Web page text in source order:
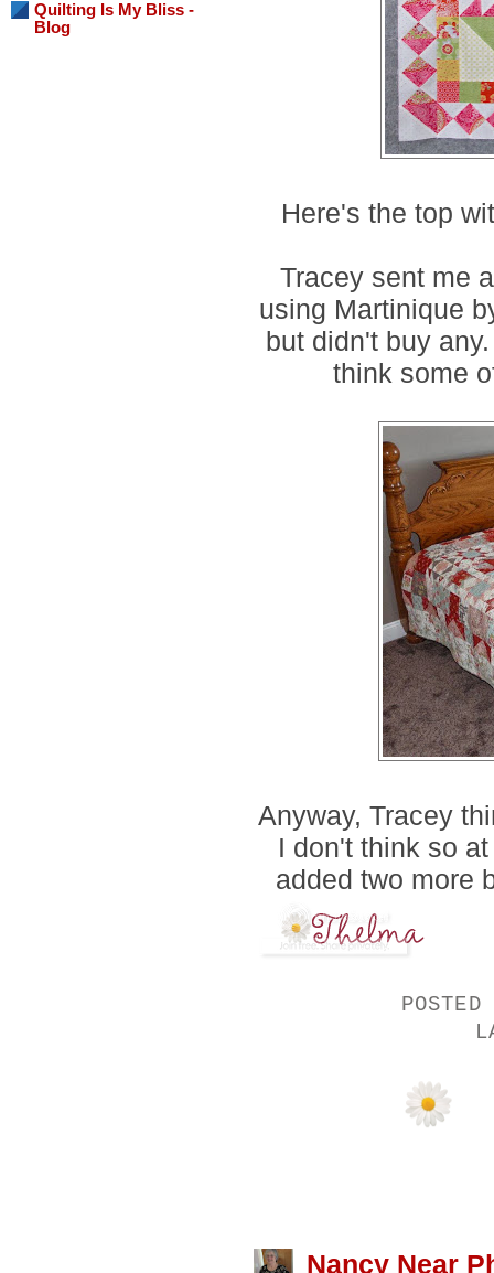
Quilting Is My Bliss -
Blog
Here's the top
Tracey sent me
using Martinique
but didn't buy
think some
Anyway, Tracey
I don't think so
added two more
Nancy Near